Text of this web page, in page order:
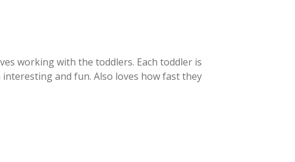
working with the toddlers. Each toddler is
and fun. Also loves how fast they